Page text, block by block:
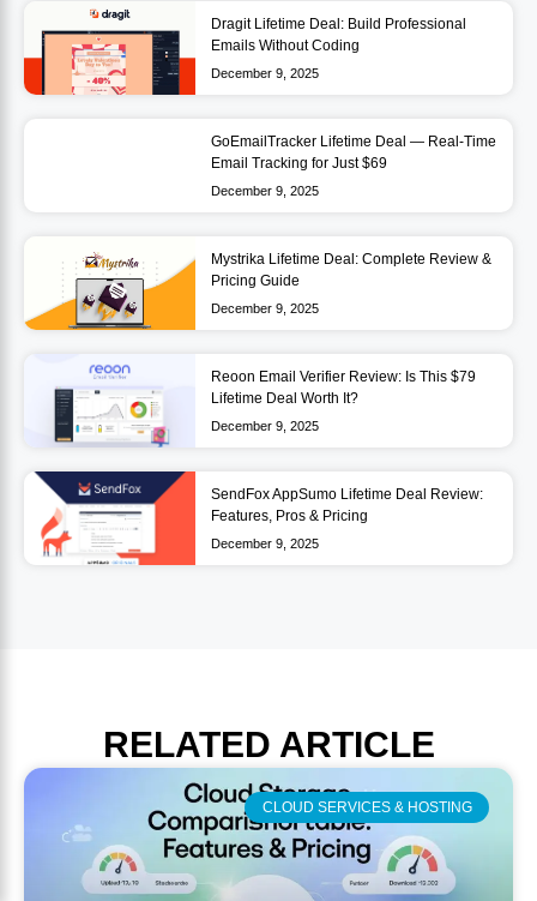
Dragit Lifetime Deal: Build Professional
Emails Without Coding
December 9, 2025
GoEmailTracker Lifetime Deal — Real-Time
Email Tracking for Just $69
December 9, 2025
Mystrika Lifetime Deal: Complete Review &
Pricing Guide
December 9, 2025
Reoon Email Verifier Review: Is This $79
Lifetime Deal Worth It?
December 9, 2025
SendFox AppSumo Lifetime Deal Review:
Features, Pros & Pricing
December 9, 2025
RELATED ARTICLE
CLOUD SERVICES & HOSTING